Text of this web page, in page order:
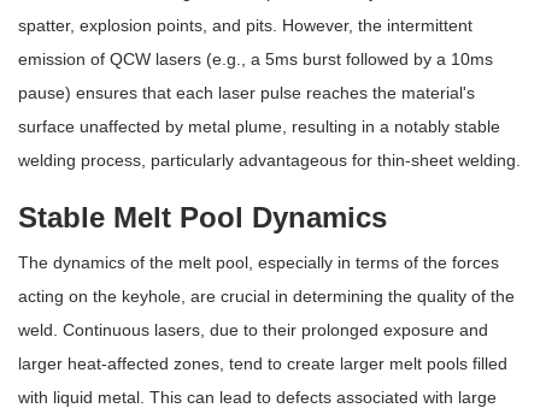
spatter, explosion points, and pits. However, the intermittent
emission of QCW lasers (e.g., a 5ms burst followed by a 10ms
pause) ensures that each laser pulse reaches the material's
surface unaffected by metal plume, resulting in a notably stable
welding process, particularly advantageous for thin-sheet welding.
Stable Melt Pool Dynamics
The dynamics of the melt pool, especially in terms of the forces
acting on the keyhole, are crucial in determining the quality of the
weld. Continuous lasers, due to their prolonged exposure and
larger heat-affected zones, tend to create larger melt pools filled
with liquid metal. This can lead to defects associated with large